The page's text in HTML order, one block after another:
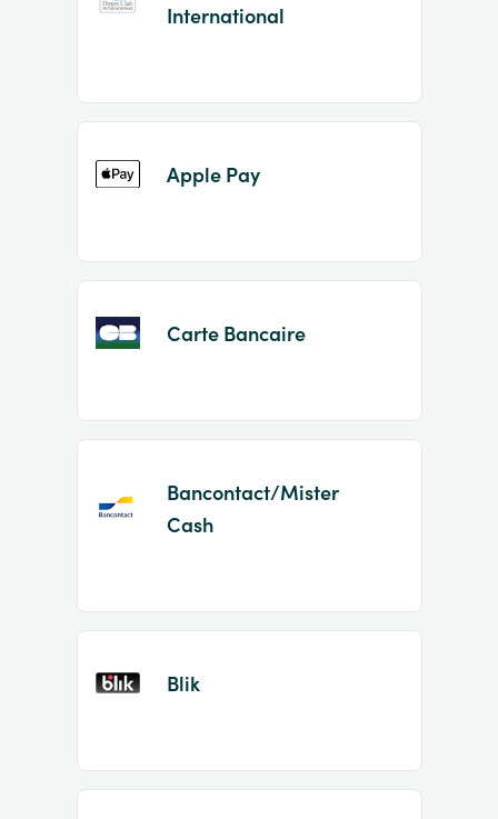
International
Apple Pay
Carte Bancaire
Bancontact/Mister
Cash
Blik